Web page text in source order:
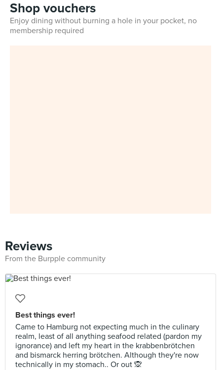
Shop vouchers
Enjoy dining without burning a hole in your pocket, no
membership required
Reviews
From the Burpple community
Best things ever!
Came to Hamburg not expecting much in the culinary
realm, least of all anything seafood related (pardon my
ignorance) and left my heart in the krabbenbrötchen
and bismarck herring brötchen. Although they're now
technically in my stomach.. Or out 🙊